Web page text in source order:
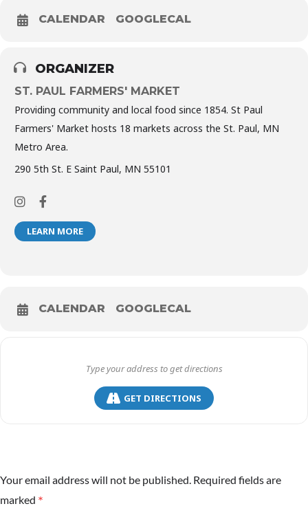
CALENDAR GOOGLECAL
ORGANIZER
ST. PAUL FARMERS' MARKET
Providing community and local food since 1854. St Paul
Farmers' Market hosts 18 markets across the St. Paul, MN
Metro Area.
290 5th St. E Saint Paul, MN 55101
LEARN MORE
CALENDAR GOOGLECAL
GET DIRECTIONS
Your email address will not be published. Required fields are
marked *